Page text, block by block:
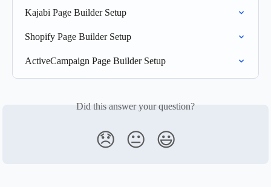
Kajabi Page Builder Setup
Shopify Page Builder Setup
ActiveCampaign Page Builder Setup
Did this answer your question?
😞 😐 😃